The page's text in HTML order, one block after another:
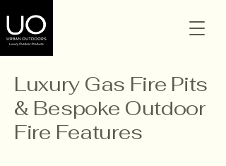
Luxury Gas Fire Pits
& Bespoke Outdoor
Fire Features